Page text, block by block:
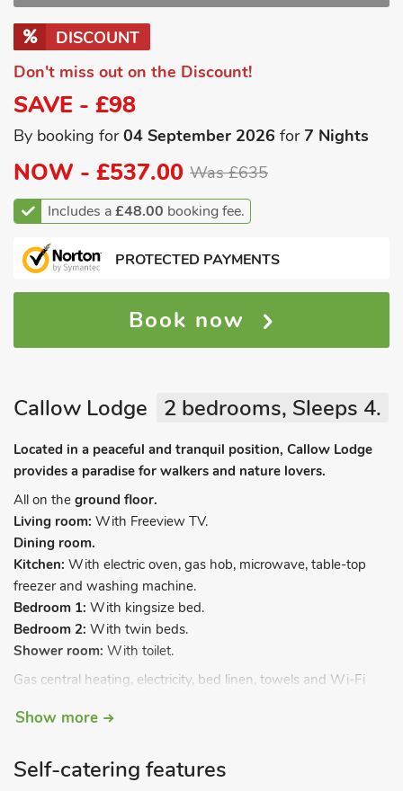
DISCOUNT
Don't miss out on the Discount!
SAVE - £98
By booking for04 September 2026 for7 Nights
NOW - £537.00 Was £635
Includes a£48.00 booking fee.
PROTECTED PAYMENTS
Book now
Callow Lodge 2 bedrooms, Sleeps 4.
Located in a peaceful and tranquil position, Callow Lodge
provides a paradise for walkers and nature lovers.
All on the ground floor.
Living room: With Freeview TV.
Dining room.
Kitchen: With electric oven, gas hob, microwave, table-top
freezer and washing machine.
Bedroom 1: With kingsize bed.
Bedroom 2: With twin beds.
Shower room: With toilet.
Gas central heating, electricity, bed linen, towels and Wi-Fi
Private parking for 2 cars. Bike store. No smoking. Please note:
A stand alone lodge, adjacent to the owner’s home,
Show more
Self-catering features